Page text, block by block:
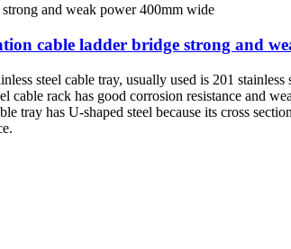
cable ladder bridge strong and
steel cable tray, usually used is 201 stainless
rack has good corrosion resistance and
tray has U-shaped steel because its cross